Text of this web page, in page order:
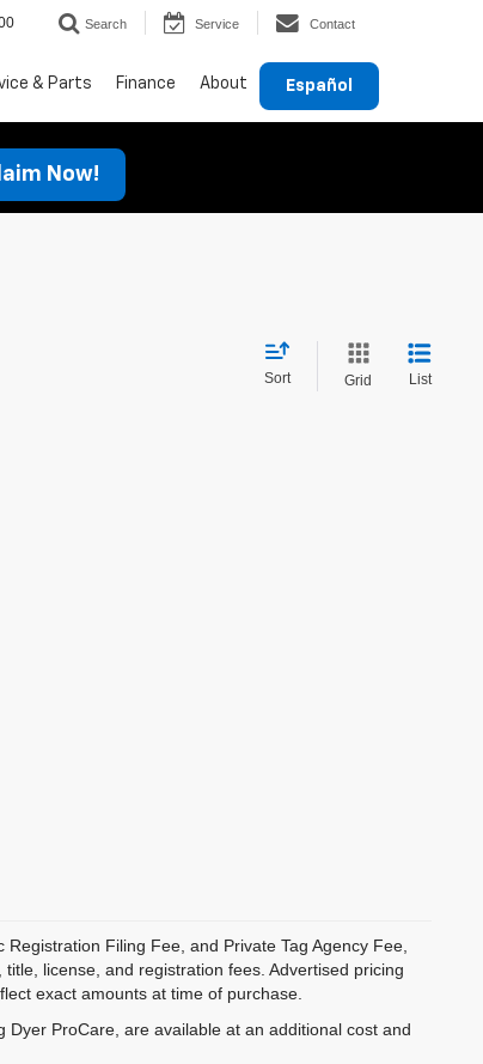
Search Service Contact
Español
& Parts Finance About
Now!
Sort Grid List
Filing Fee, and Private Tag Agency Fee,
license, and registration fees. Advertised pricing
exact amounts at time of purchase.
ProCare, are available at an additional cost and